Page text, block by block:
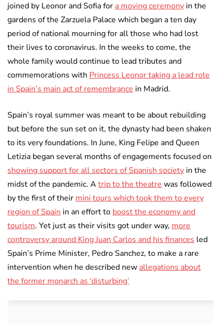
joined by Leonor and Sofia for a moving ceremony in the
gardens of the Zarzuela Palace which began a ten day
period of national mourning for all those who had lost
their lives to coronavirus. In the weeks to come, the
whole family would continue to lead tributes and
commemorations with Princess Leonor taking a lead role
in Spain’s main act of remembrance in Madrid.
Spain’s royal summer was meant to be about rebuilding
but before the sun set on it, the dynasty had been shaken
to its very foundations. In June, King Felipe and Queen
Letizia began several months of engagements focused on
showing support for all sectors of Spanish society in the
midst of the pandemic. Atrip to the theatre was followed
by the first of their mini tours which took them to every
region of Spain in an effort to boost the economy and
tourism. Yet just as their visits got under way, more
controversy around King Juan Carlos and his finances led
Spain’s Prime Minister, Pedro Sanchez, to make a rare
intervention when he described new allegations about
the former monarch as ‘disturbing’